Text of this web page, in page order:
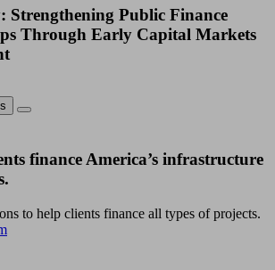
Strengthening Public Finance
Through Early Capital Markets
finance America’s infrastructure
to help clients finance all types of projects.